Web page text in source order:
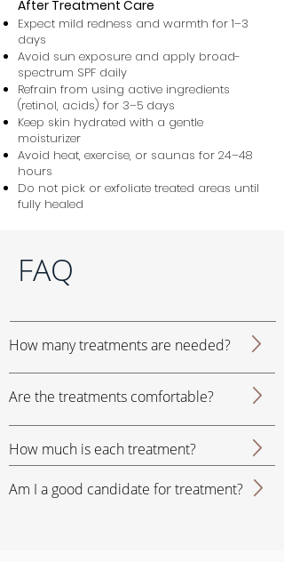
After Treatment Care
Expect mild redness and warmth for 1–3
days
Avoid sun exposure and apply broad-
spectrum SPF daily
Refrain from using active ingredients
(retinol, acids) for 3–5 days
Keep skin hydrated with a gentle
moisturizer
Avoid heat, exercise, or saunas for 24–48
hours
Do not pick or exfoliate treated areas until
fully healed
FAQ
How many treatments are needed?
Are the treatments comfortable?
How much is each treatment?
Am I a good candidate for treatment?